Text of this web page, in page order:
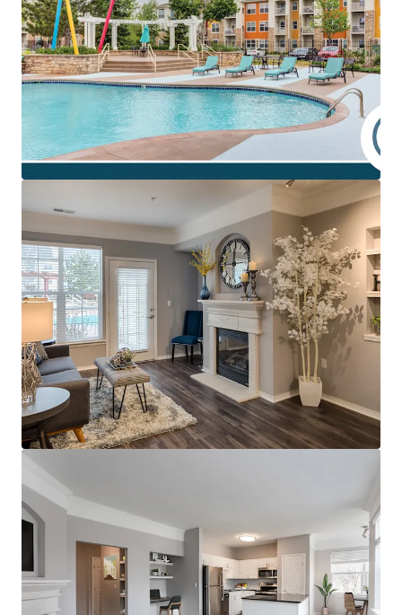
Class A opportunity at scale with 300 units
averaging 1,000 SF across a sprawling 16 acre site
Spacious and open floor plan layouts with upscale
finishes and a generous community amenity
package
~15-20% discount to replacement cost
Attainable monthly rents at just 12.7% of
Accelerated rent growth opportunity supported by
comps of equal finish quality and location
preference
Existing value-enhancement blueprint presenting
additional $95,700 rent upside
Thriving Location with Premier Fundamentals
Ultra-preferred location underscored by
Plymouth's #1 place to live in MN ranking (adjacent
Maple Grove #2)
Robust employment with access to high growth
and expanding employers, plus an abundance of
med-tech
redevelopment, enhancing site walkability
Perpetual rent growth location, outsized
projections for the go-forward
Full market supply absorption with minimal
forward-looking deliveries supporting further